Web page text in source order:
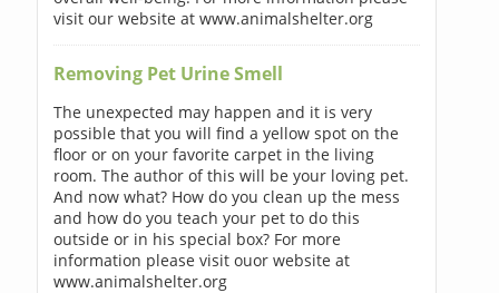
visit our website at www.animalshelter.org
Removing Pet Urine Smell
The unexpected may happen and it is very
possible that you will find a yellow spot on the
floor or on your favorite carpet in the living
room. The author of this will be your loving pet.
And now what? How do you clean up the mess
and how do you teach your pet to do this
outside or in his special box? For more
information please visit ouor website at
www.animalshelter.org